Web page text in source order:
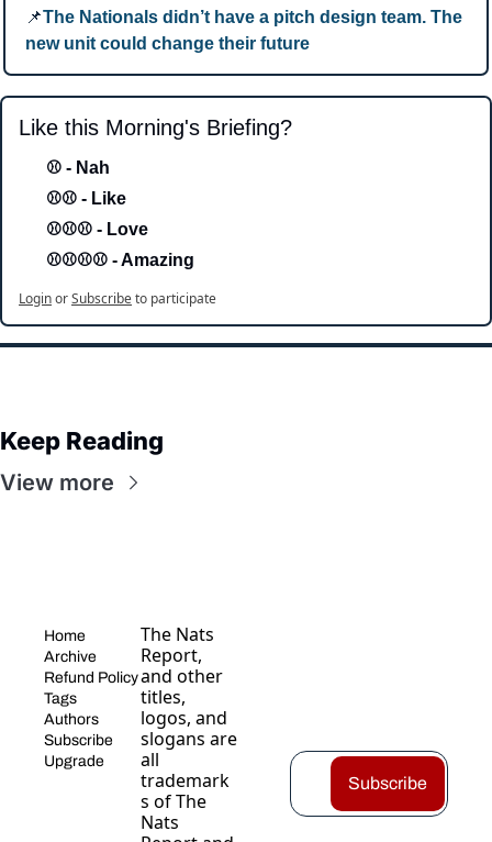
📌The Nationals didn’t have a pitch design team. The
new unit could change their future
Like this Morning's Briefing?
⚾ - Nah
⚾⚾ - Like
⚾⚾⚾ - Love
⚾⚾⚾⚾ - Amazing
LoginorSubscribeto participate
Keep Reading
View more
Home
Archive
Refund Policy
Tags
Authors
Subscribe
Upgrade
The Nats
Report,
and other
titles,
logos, and
slogans are
all
trademark
s of The
Nats
Subscribe